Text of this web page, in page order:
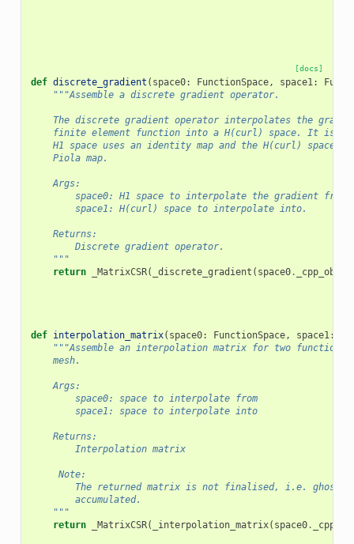
[docs]
def discrete_gradient ( space0: FunctionSpace, space1:
"""Assemble a discrete gradient operator.
The discrete gradient operator interpolates the
finite element function into a H(curl) space. It is
H1 space uses an identity map and the H(curl) space
    Piola map.
    Args:
        space0: H1 space to interpolate the gradient from.
        space1: H(curl) space to interpolate into.
    Returns:
        Discrete gradient operator.
    """
return
_MatrixCSR( _discrete_gradient ( space0.
def interpolation_matrix( space0: FunctionSpace, space1:
"""Assemble an interpolation matrix for two function
    mesh.
    Args:
        space0: space to interpolate from
        space1: space to interpolate into
    Returns:
        Interpolation matrix
     Note:
The returned matrix is not finalised, i.e. ghost
        accumulated.
    """
return
_MatrixCSR( _interpolation_matrix( space0.